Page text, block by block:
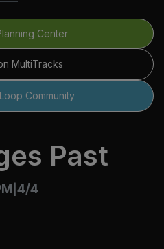
Center
MultiTracks
Community
Past
4/4